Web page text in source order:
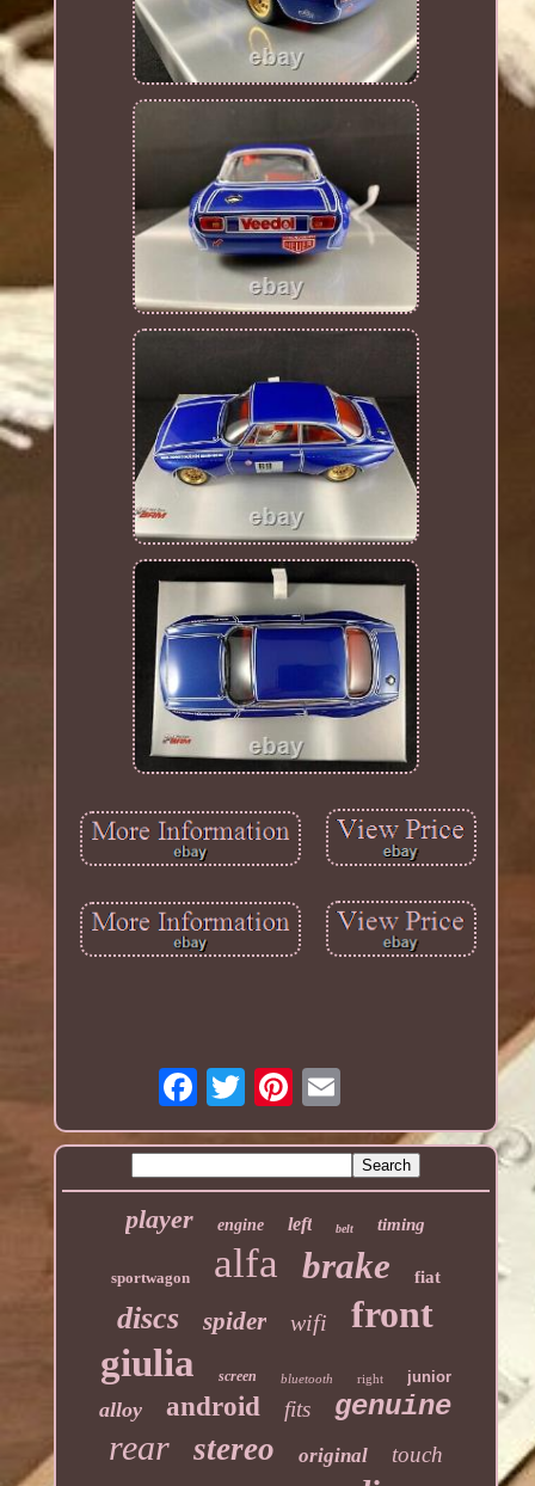
player engine left belt timing
sportwagon alfa brake fiat
discs spider wifi
front
giulia
screen bluetooth right junior
alloy android fits genuine
rear stereo original touch